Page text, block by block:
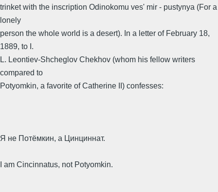
trinket with the inscription Odinokomu ves' mir - pustynya (For a
lonely
person the whole world is a desert). In a letter of February 18,
1889, to I.
L. Leontiev-Shcheglov Chekhov (whom his fellow writers
compared to
Potyomkin, a favorite of Catherine II) confesses:
Я не Потёмкин, а Цинциннат.
I am Cincinnatus, not Potyomkin.